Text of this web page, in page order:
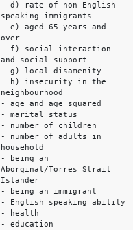
d) rate of non-English
speaking immigrants
e) aged 65 years and
over
f) social interaction
and social support
g) local disamenity
h) insecurity in the
neighbourhood
- age and age squared
- marital status
- number of children
- number of adults in
household
- being an
Aborginal/Torres Strait
Islander
- being an immigrant
- English speaking ability
- health
- education